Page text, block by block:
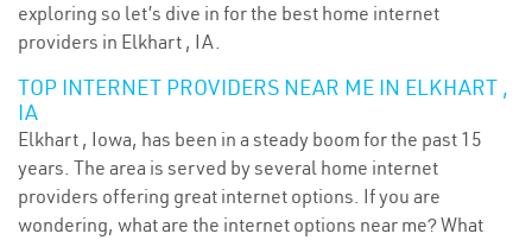
exploring so let’s dive in for the best home internet
providers in Elkhart , IA.
TOP INTERNET PROVIDERS NEAR ME IN ELKHART ,
IA
Elkhart , Iowa, has been in a steady boom for the past 15
years. The area is served by several home internet
providers offering great internet options. If you are
wondering, what are the internet options near me? What